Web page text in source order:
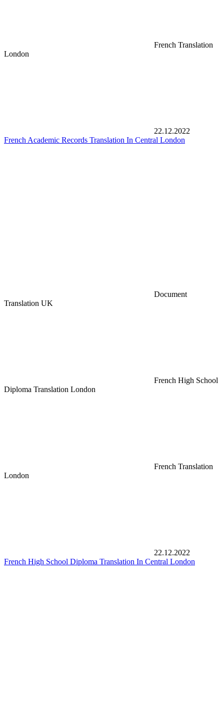
French Translation
London
22.12.2022
French Academic Records Translation In Central London
Document
Translation UK
French High School
Diploma Translation London
French Translation
London
22.12.2022
French High School Diploma Translation In Central London